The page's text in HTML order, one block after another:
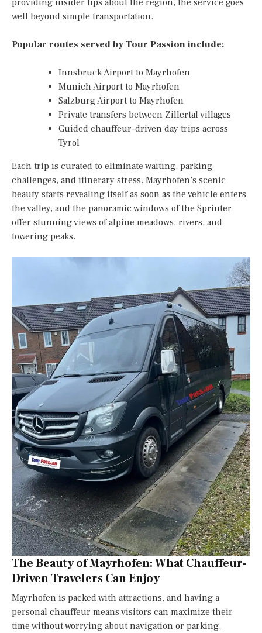
providing insider tips about the region, the service goes
well beyond simple transportation.
Popular routes served by Tour Passion include:
Innsbruck Airport to Mayrhofen
Munich Airport to Mayrhofen
Salzburg Airport to Mayrhofen
Private transfers between Zillertal villages
Guided chauffeur-driven day trips across
Tyrol
Each trip is curated to eliminate waiting, parking
challenges, and itinerary stress. Mayrhofen’s scenic
beauty starts revealing itself as soon as the vehicle enters
the valley, and the panoramic windows of the Sprinter
offer stunning views of alpine meadows, rivers, and
towering peaks.
The Beauty of Mayrhofen: What Chauffeur-
Driven Travelers Can Enjoy
Mayrhofen is packed with attractions, and having a
personal chauffeur means visitors can maximize their
time without worrying about navigation or parking.